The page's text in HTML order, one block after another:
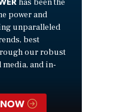
has been the
power and
unparalleled
best
our robust
and in-
NOW